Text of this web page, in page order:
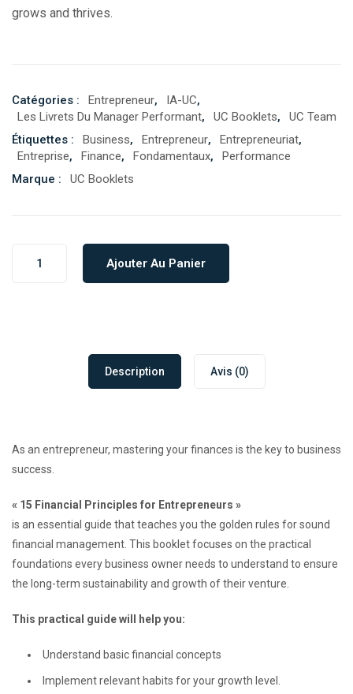
grows and thrives.
Catégories : Entrepreneur, IA-UC,
Les Livrets Du Manager Performant, UC Booklets,
UC Team
Étiquettes :
Business, Entrepreneur, Entrepreneuriat,
Entreprise, Finance, Fondamentaux,
Performance
Marque :
UC Booklets
Ajouter Au Panier
Description Avis (0)
As an entrepreneur, mastering your finances is the key to business
success.
« 15 Financial Principles for Entrepreneurs »
is an essential guide that teaches you the golden rules for sound
financial management. This booklet focuses on the practical
foundations every business owner needs to understand to ensure
the long-term sustainability and growth of their venture.
This practical guide will help you:
Understand basic financial concepts
Implement relevant habits for your growth level.